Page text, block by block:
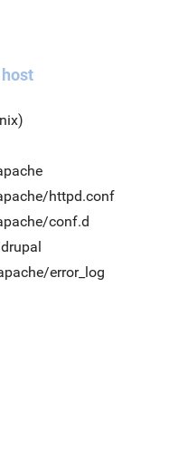
httpd.conf
conf.d
error_log